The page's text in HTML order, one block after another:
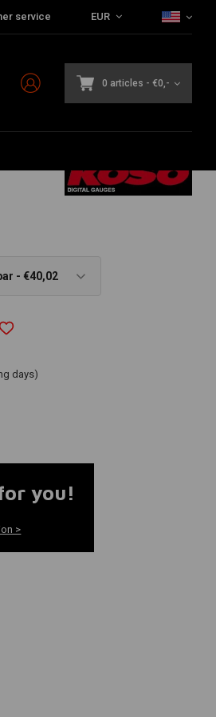
service EUR
0 articles - €0,-
- €40,02
days)
you!
>